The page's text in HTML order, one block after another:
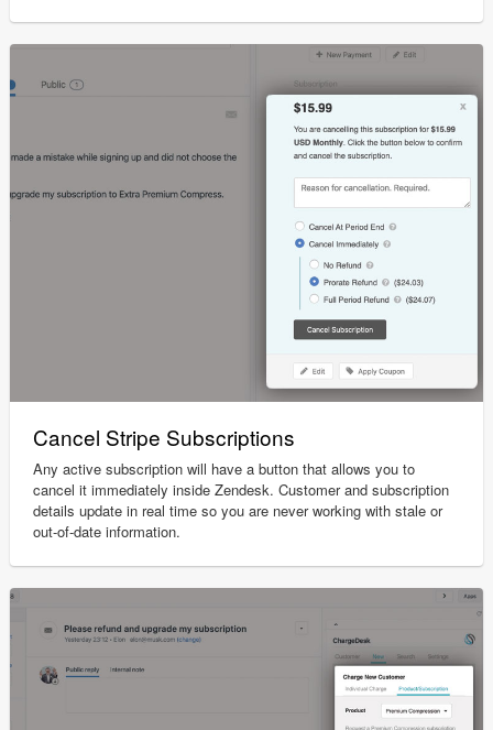
Cancel Stripe Subscriptions
Any active subscription will have a button that allows you to
cancel it immediately inside Zendesk. Customer and subscription
details update in real time so you are never working with stale or
out-of-date information.